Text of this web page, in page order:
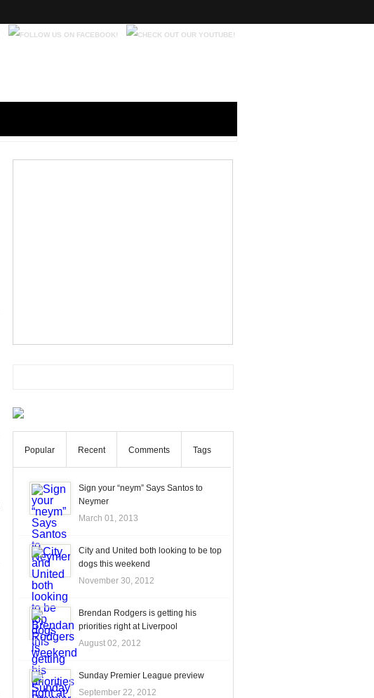
Popular Recent Comments Tags
Sign your “neym” Says Santos to
Neymer
March 01, 2013
City and United both looking to be top
dogs this weekend
November 30, 2012
Brendan Rodgers is getting his
priorities right at Liverpool
August 02, 2012
Sunday Premier League preview
September 22, 2012